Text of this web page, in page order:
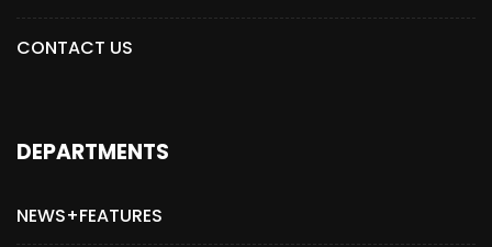
CONTACT US
DEPARTMENTS
NEWS+FEATURES